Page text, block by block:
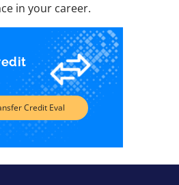
in your career.
Credit Eval